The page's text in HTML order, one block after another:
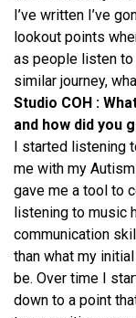
I’ve written I’ve
lookout points
as people listen
similar journey,
Studio COH :
and how did you
I started listening
me with my
gave me a tool to
listening to music
communication
than what my
be. Over time I
down to a point